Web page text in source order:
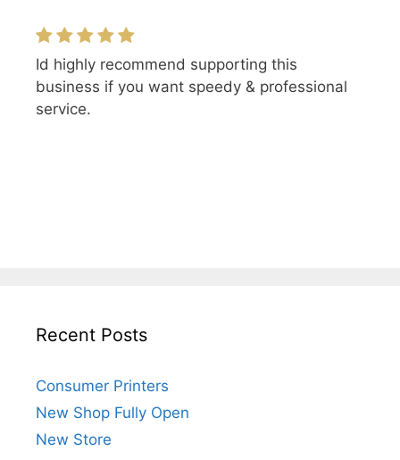
Id highly recommend supporting this
business if you want speedy & professional
service.
Recent Posts
Consumer Printers
New Shop Fully Open
New Store